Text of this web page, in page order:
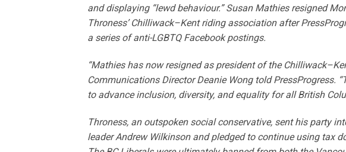
and displaying “lewd behaviour.” Susan Mathies resigned
Throness’ Chilliwack–Kent riding association after
a series of anti-LGBTQ Facebook postings.
“Mathies has now resigned as president of the
Communications Director Deanie Wong told PressProgress.
to advance inclusion, diversity, and equality for all British
Throness, an outspoken social conservative, sent his party
leader Andrew Wilkinson and pledged to continue using tax